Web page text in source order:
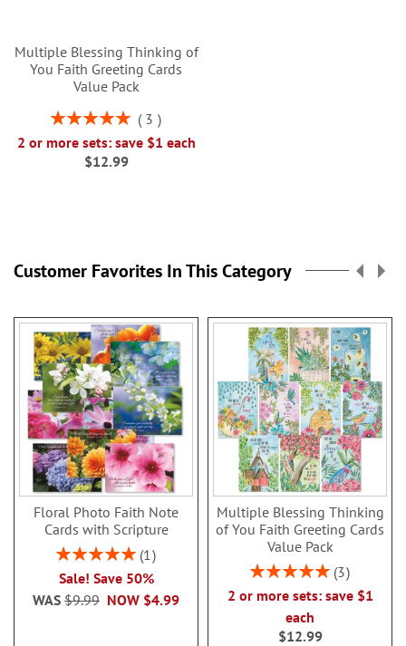
Multiple Blessing Thinking of
You Faith Greeting Cards
Value Pack
Rating:
3
2 or more sets: save $1 each
$12.99
Customer Favorites In This Category
Floral Photo Faith Note
Cards with Scripture
Rating:
1
Sale! Save 50%
NOW $4.99
WAS $9.99
Multiple Blessing Thinking
of You Faith Greeting Cards
Value Pack
Rating:
3
2 or more sets: save $1
each
$12.99